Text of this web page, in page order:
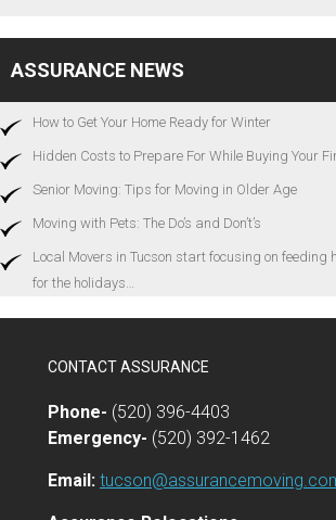
ASSURANCE NEWS
How to Get Your Home Ready for Winter
Hidden Costs to Prepare For While Buying Your
Senior Moving: Tips for Moving in Older Age
Moving with Pets: The Do’s and Don’t’s
Local Movers in Tucson start focusing on feeding
for the holidays…
CONTACT ASSURANCE
Phone- (520) 396-4403
Emergency- (520) 392-1462
Email: